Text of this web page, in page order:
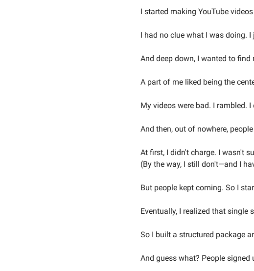
I started making YouTube
I had no clue what I was doing.
And deep down, I wanted to find
A part of me liked being the
My videos were bad. I rambled.
And then, out of nowhere,
At first, I didn't charge. I wasn't
(By the way, I still don't—and I
But people kept coming. So I
Eventually, I realized that
So I built a structured package
And guess what? People